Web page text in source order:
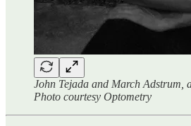
John Tejada and March Adstrum,
Photo courtesy Optometry